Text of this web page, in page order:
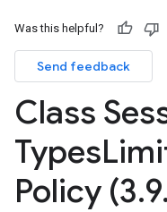
Was this helpful?
Send feedback
Class
Types
Policy (3.9.